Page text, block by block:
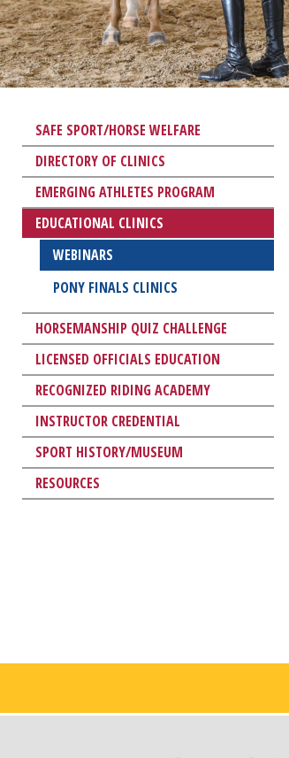
SAFE SPORT/HORSE WELFARE
DIRECTORY OF CLINICS
EMERGING ATHLETES PROGRAM
EDUCATIONAL CLINICS
WEBINARS
PONY FINALS CLINICS
HORSEMANSHIP QUIZ CHALLENGE
LICENSED OFFICIALS EDUCATION
RECOGNIZED RIDING ACADEMY
INSTRUCTOR CREDENTIAL
SPORT HISTORY/MUSEUM
RESOURCES